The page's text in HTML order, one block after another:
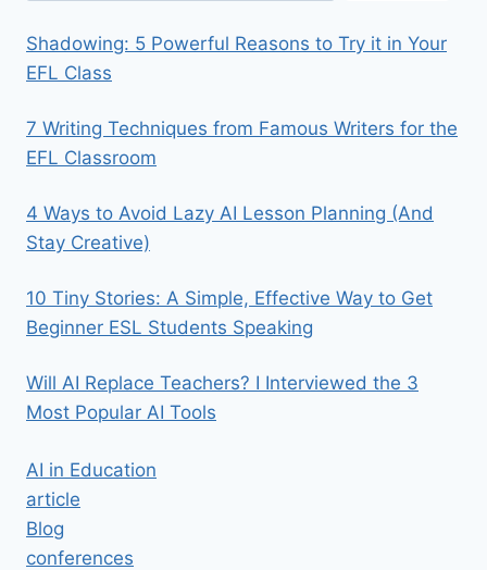
Shadowing: 5 Powerful Reasons to Try it in Your
EFL Class
7 Writing Techniques from Famous Writers for the
EFL Classroom
4 Ways to Avoid Lazy AI Lesson Planning (And
Stay Creative)
10 Tiny Stories: A Simple, Effective Way to Get
Beginner ESL Students Speaking
Will AI Replace Teachers? I Interviewed the 3
Most Popular AI Tools
AI in Education
article
Blog
conferences